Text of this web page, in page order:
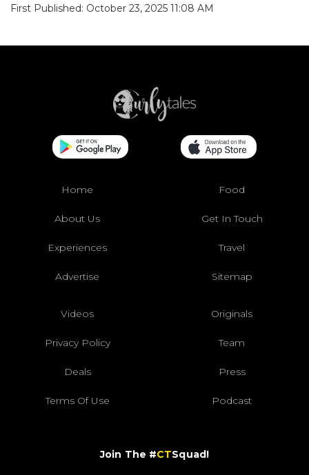
First Published: October 23, 2025 11:08 AM
Home Food
About Us Get In Touch
Experiences Travel
Advertise Sitemap
Videos Originals
Privacy Policy Team
Deals Press
Terms Of Use Podcast
Join The #CTSquad!